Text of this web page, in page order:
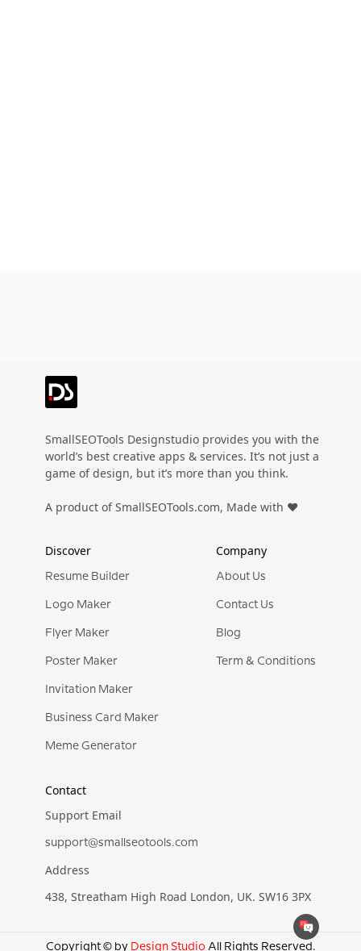
SmallSEOTools Designstudio provides you with the
world’s best creative apps & services. It’s not just a
game of design, but it’s more than you think.
A product of SmallSEOTools.com, Made with ❤️
Discover
Resume Builder
Logo Maker
Flyer Maker
Poster Maker
Invitation Maker
Business Card Maker
Meme Generator
Company
About Us
Contact Us
Blog
Term & Conditions
Contact
Support Email
support@smallseotools.com
Address
438, Streatham High Road London, UK. SW16 3PX
Copyright © by Design Studio All Rights Reserved.